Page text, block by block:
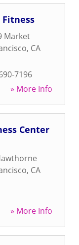
Fitness
Market
, CA
7196
» More Info
Center
, CA
» More Info